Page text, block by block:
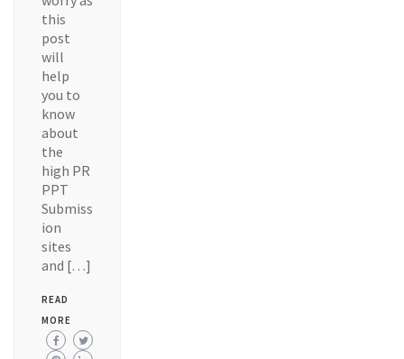
this
post
will
help
you to
know
about
the
high PR
PPT
Submiss
ion
sites
and […]
READ
MORE